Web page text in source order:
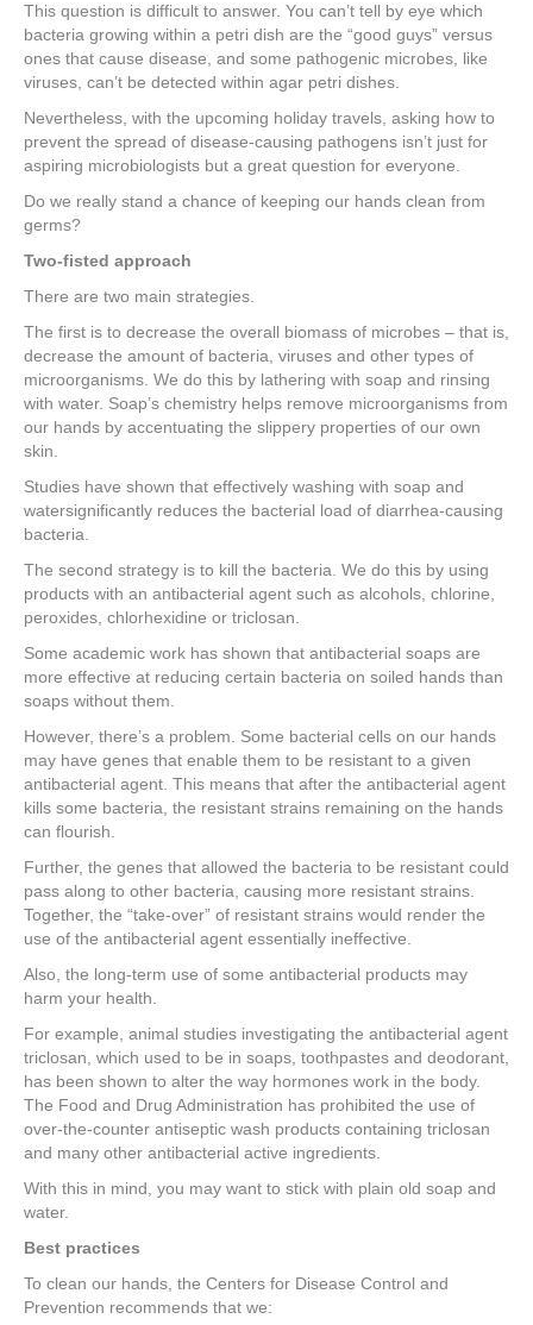
This question is difficult to answer. You can’t tell by eye which
bacteria growing within a petri dish are the “good guys” versus
ones that cause disease, and some pathogenic microbes, like
viruses, can’t be detected within agar petri dishes.
Nevertheless, with the upcoming holiday travels, asking how to
prevent the spread of disease-causing pathogens isn’t just for
aspiring microbiologists but a great question for everyone.
Do we really stand a chance of keeping our hands clean from
germs?
Two-fisted approach
There are two main strategies.
The first is to decrease the overall biomass of microbes – that is,
decrease the amount of bacteria, viruses and other types of
microorganisms. We do this by lathering with soap and rinsing
with water. Soap’s chemistry helps remove microorganisms from
our hands by accentuating the slippery properties of our own
skin.
Studies have shown that effectively washing with soap and
watersignificantly reduces the bacterial load of diarrhea-causing
bacteria.
The second strategy is to kill the bacteria. We do this by using
products with an antibacterial agent such as alcohols, chlorine,
peroxides, chlorhexidine or triclosan.
Some academic work has shown that antibacterial soaps are
more effective at reducing certain bacteria on soiled hands than
soaps without them.
However, there’s a problem. Some bacterial cells on our hands
may have genes that enable them to be resistant to a given
antibacterial agent. This means that after the antibacterial agent
kills some bacteria, the resistant strains remaining on the hands
can flourish.
Further, the genes that allowed the bacteria to be resistant could
pass along to other bacteria, causing more resistant strains.
Together, the “take-over” of resistant strains would render the
use of the antibacterial agent essentially ineffective.
Also, the long-term use of some antibacterial products may
harm your health.
For example, animal studies investigating the antibacterial agent
triclosan, which used to be in soaps, toothpastes and deodorant,
has been shown to alter the way hormones work in the body.
The Food and Drug Administration has prohibited the use of
over-the-counter antiseptic wash products containing triclosan
and many other antibacterial active ingredients.
With this in mind, you may want to stick with plain old soap and
water.
Best practices
To clean our hands, the Centers for Disease Control and
Prevention recommends that we: